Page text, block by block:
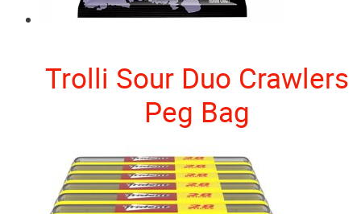
Trolli Sour Duo Crawlers
Peg Bag